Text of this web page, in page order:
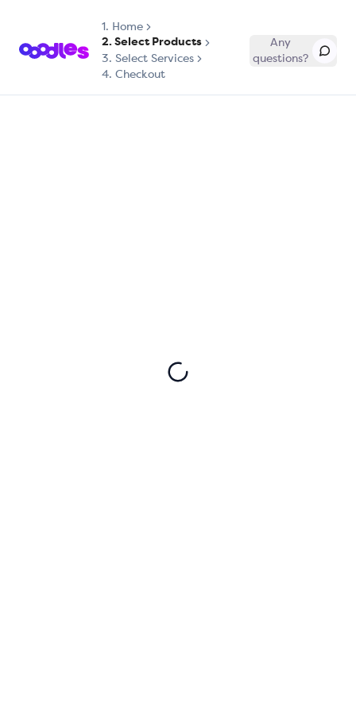
1. Home
2. Select Products
3. Select Services
4. Checkout
Any
questions?